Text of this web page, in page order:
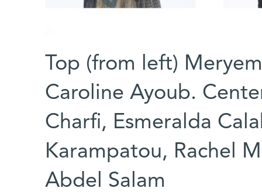
Top (from left)
Caroline Ayoub.
Charfi, Esmeralda
Karampatou, Rachel
Abdel Salam